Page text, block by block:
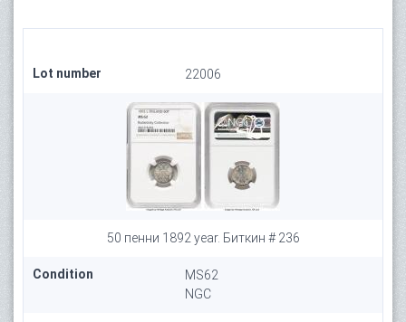
Lot number 22006
50 пенни 1892 year. Биткин # 236
Condition
MS62
NGC